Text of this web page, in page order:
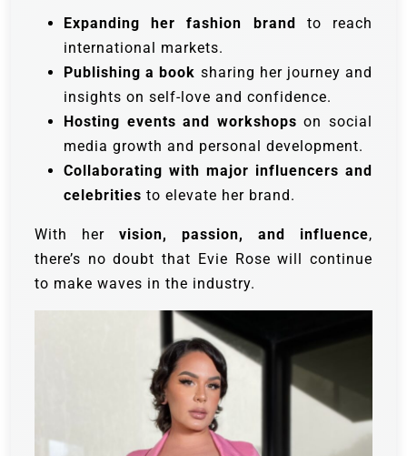
Expanding her fashion brand
to reach
international markets.
Publishing a book sharing her journey and
insights on self-love and confidence.
Hosting events and workshops on social
media growth and personal development.
Collaborating with major influencers and
celebrities to elevate her brand.
With her vision, passion, and influence,
there’s no doubt that Evie Rose will continue
to make waves in the industry.